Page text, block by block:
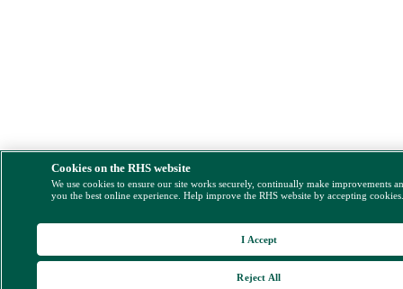
Cookies on the RHS website
We use cookies to ensure our site works securely, continually make improvements
you the best online experience. Help improve the RHS website by accepting
Reject All
I Accept